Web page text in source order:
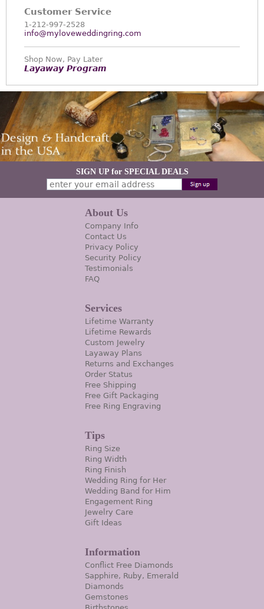
Customer Service
1-212-997-2528
info@myloveweddingring.com
Shop Now, Pay Later
Layaway Program
SIGN UP for SPECIAL DEALS
About Us
Company Info
Contact Us
Privacy Policy
Security Policy
Testimonials
FAQ
Services
Lifetime Warranty
Lifetime Rewards
Custom Jewelry
Layaway Plans
Returns and Exchanges
Order Status
Free Shipping
Free Gift Packaging
Free Ring Engraving
Tips
Ring Size
Ring Width
Ring Finish
Wedding Ring for Her
Wedding Band for Him
Engagement Ring
Jewelry Care
Gift Ideas
Information
Conflict Free Diamonds
Sapphire, Ruby, Emerald
Diamonds
Gemstones